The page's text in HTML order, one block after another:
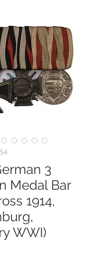
3
Medal Bar
1914,
WWI)